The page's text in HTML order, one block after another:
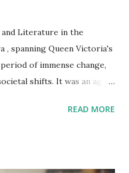
Literature in the
, spanning Queen Victoria's
of immense change,
shifts. It was an age
all of which left an
READ MORE